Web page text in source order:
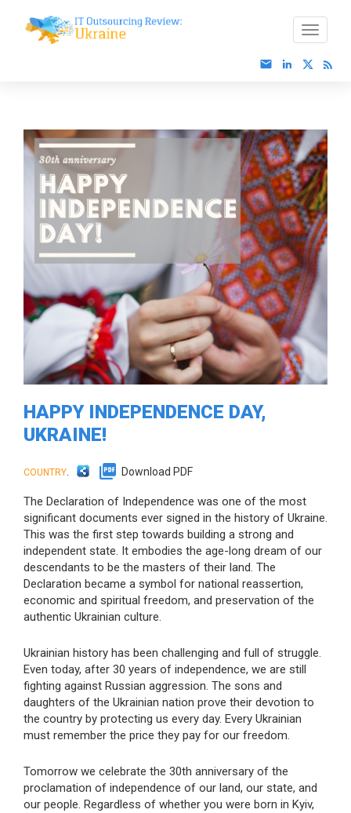
HAPPY INDEPENDENCE DAY,
UKRAINE!
COUNTRY. Download PDF
The Declaration of Independence was one of the most
significant documents ever signed in the history of Ukraine.
This was the first step towards building a strong and
independent state. It embodies the age-long dream of our
descendants to be the masters of their land. The
Declaration became a symbol for national reassertion,
economic and spiritual freedom, and preservation of the
authentic Ukrainian culture.
Ukrainian history has been challenging and full of struggle.
Even today, after 30 years of independence, we are still
fighting against Russian aggression. The sons and
daughters of the Ukrainian nation prove their devotion to
the country by protecting us every day. Every Ukrainian
must remember the price they pay for our freedom.
Tomorrow we celebrate the 30th anniversary of the
proclamation of independence of our land, our state, and
our people. Regardless of whether you were born in Kyiv,